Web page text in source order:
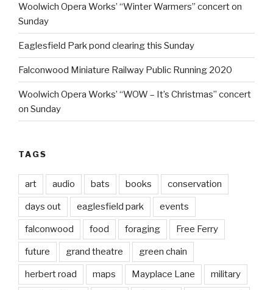
Woolwich Opera Works’ “Winter Warmers” concert on
Sunday
Eaglesfield Park pond clearing this Sunday
Falconwood Miniature Railway Public Running 2020
Woolwich Opera Works’ “WOW – It’s Christmas” concert
on Sunday
TAGS
art audio bats books conservation
days out eaglesfield park events
falconwood food foraging Free Ferry
future grand theatre green chain
herbert road maps Mayplace Lane military